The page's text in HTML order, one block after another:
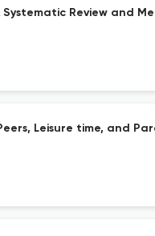
Review and
Leisure time, and